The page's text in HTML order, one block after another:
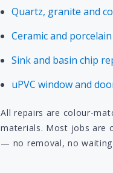
Quartz, granite and
Ceramic and
Sink and basin chip
uPVC window and
All repairs are colour-
materials. Most jobs are
— no removal, no